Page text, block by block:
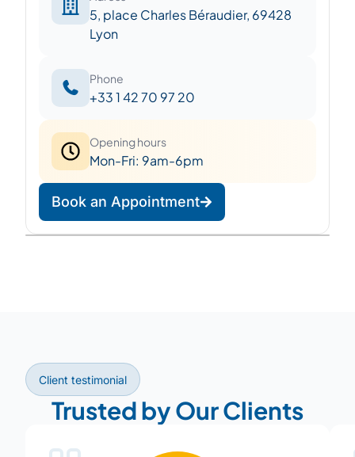
5, place Charles Béraudier, 69428
Lyon
Phone
+33 1 42 70 97 20
Opening hours
Mon-Fri: 9am-6pm
Book an Appointment
Client testimonial
Trusted by Our Clients